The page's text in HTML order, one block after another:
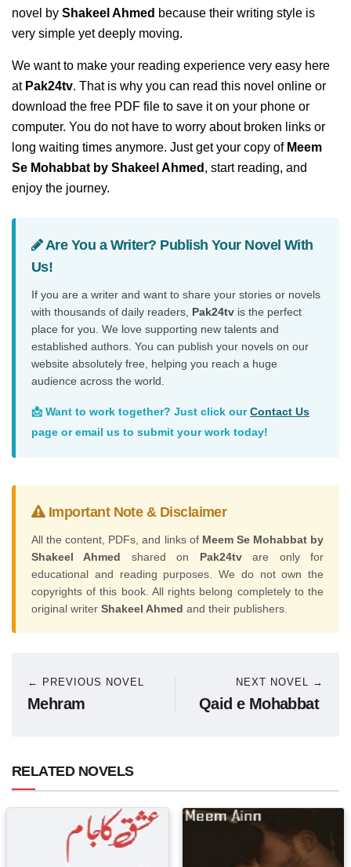
novel by Shakeel Ahmed because their writing style is
very simple yet deeply moving.
We want to make your reading experience very easy here
at Pak24tv. That is why you can read this novel online or
download the free PDF file to save it on your phone or
computer. You do not have to worry about broken links or
long waiting times anymore. Just get your copy of Meem
Se Mohabbat by Shakeel Ahmed , start reading, and
enjoy the journey.
Are You a Writer? Publish Your Novel With
Us!
If you are a writer and want to share your stories or novels
with thousands of daily readers, Pak24tv is the perfect
place for you. We love supporting new talents and
established authors. You can publish your novels on our
website absolutely free, helping you reach a huge
audience across the world.
📩 Want to work together? Just click ourContact Us
page or email us to submit your work today!
Important Note & Disclaimer
All the content, PDFs, and links of Meem Se Mohabbat by
Shakeel Ahmed shared on Pak24tvare only for
educational and reading purposes. We do not own the
copyrights of this book. All rights belong completely to the
original writer Shakeel Ahmed and their publishers.
← PREVIOUS NOVEL
Mehram
NEXT NOVEL →
Qaid e Mohabbat
RELATED NOVELS